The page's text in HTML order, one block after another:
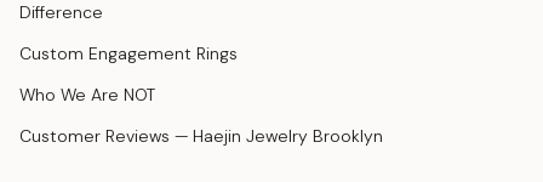
Difference
Custom Engagement Rings
Who We Are NOT
Customer Reviews — Haejin Jewelry Brooklyn